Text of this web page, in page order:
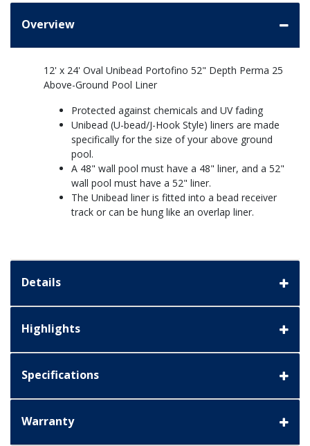
Overview
12' x 24' Oval Unibead Portofino 52" Depth Perma 25
Above-Ground Pool Liner
Protected against chemicals and UV fading
Unibead (U-bead/J-Hook Style) liners are made
specifically for the size of your above ground
pool.
A 48" wall pool must have a 48" liner, and a 52"
wall pool must have a 52" liner.
The Unibead liner is fitted into a bead receiver
track or can be hung like an overlap liner.
Details
Highlights
Specifications
Warranty